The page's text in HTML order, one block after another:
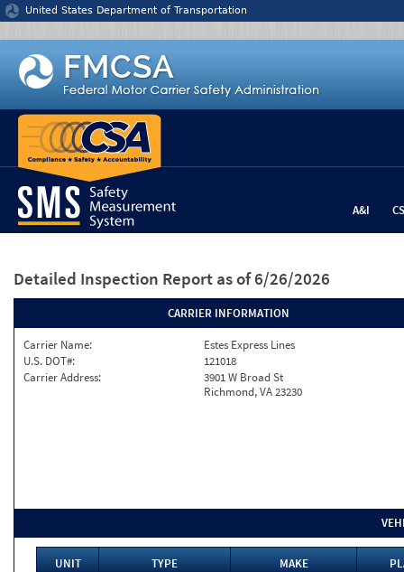
Jump to content
United States Department of Transportation
A&I
Detailed Inspection Report as of 6/26/2026
CARRIER INFORMATION
Carrier Name:
Estes Express Lines
U.S. DOT#:
121018
Carrier Address:
3901 W Broad St
Richmond, VA 23230
UNIT TYPE MAKE